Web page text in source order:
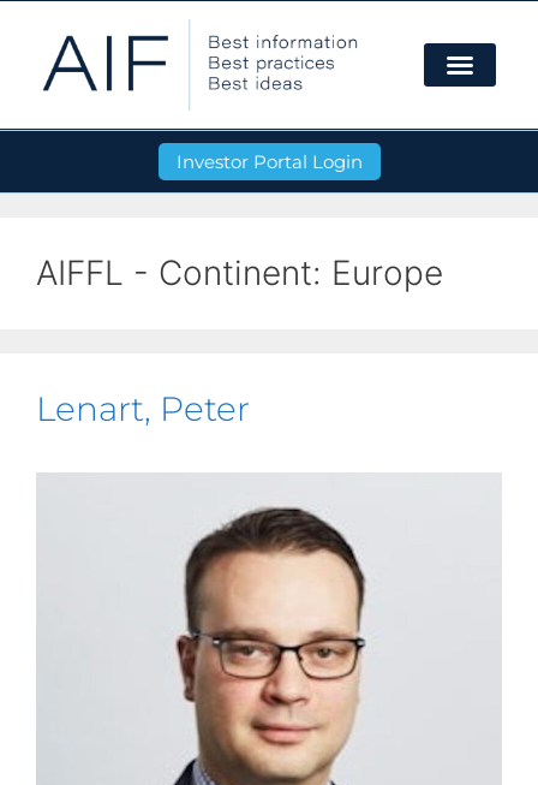
Investor Portal Login
AIFFL - Continent: Europe
Lenart, Peter